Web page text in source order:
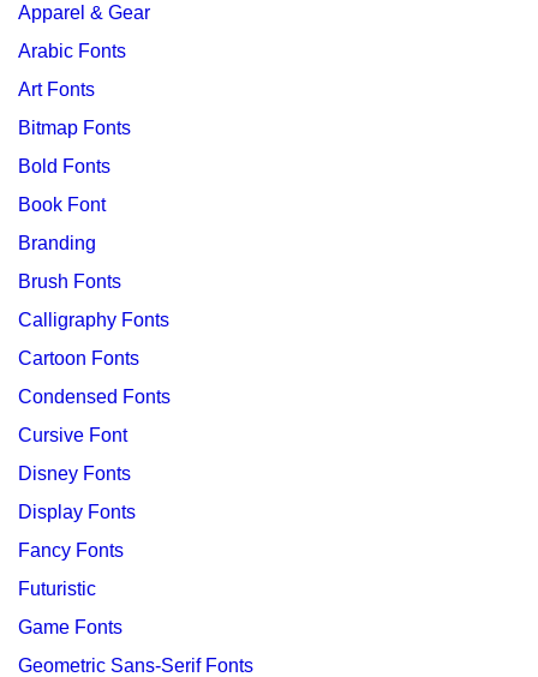
Apparel & Gear
Arabic Fonts
Art Fonts
Bitmap Fonts
Bold Fonts
Book Font
Branding
Brush Fonts
Calligraphy Fonts
Cartoon Fonts
Condensed Fonts
Cursive Font
Disney Fonts
Display Fonts
Fancy Fonts
Futuristic
Game Fonts
Geometric Sans-Serif Fonts